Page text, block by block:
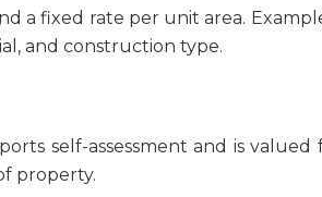
a fixed rate per unit area.
and construction type.
self-assessment and is valued
property.